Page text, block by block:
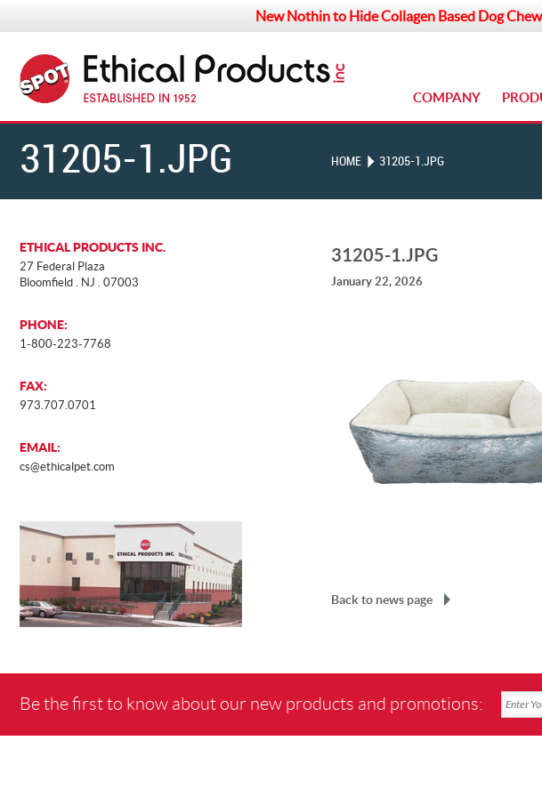
New Nothin to Hide Collagen Based Dog
COMPANY
31205-1.JPG HOME 31205-1.JPG
ETHICAL PRODUCTS INC.
27 Federal Plaza
Bloomfield . NJ . 07003
PHONE:
1-800-223-7768
FAX:
973.707.0701
EMAIL:
cs@ethicalpet.com
31205-1.JPG
January 22, 2026
Back to news page
Be the first to know about our new products and promotions: